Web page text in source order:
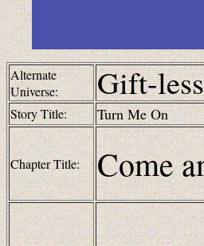
Alternate
Universe:
Gift-less
Story Title: Turn Me On
Chapter Title: Come